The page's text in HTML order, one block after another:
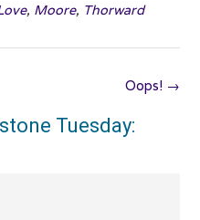
, Moore, Thorward
Oops! →
Tuesday: